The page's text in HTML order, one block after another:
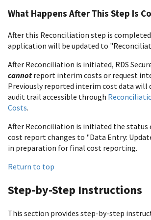
What Happens After This Step Is
After this Reconciliation step is
application will be updated to
After Reconciliation is initiated, RDS
cannot report interim costs or request
Previously reported interim cost data will
audit trail accessible through
Costs.
After Reconciliation is initiated the status
cost report changes to "Data Entry:
in preparation for final cost reporting.
Return to top
Step-by-Step Instructions
This section provides step-by-step